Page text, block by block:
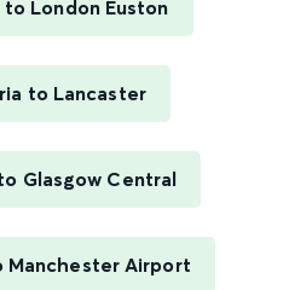
London Euston
to Lancaster
Glasgow Central
Manchester Airport